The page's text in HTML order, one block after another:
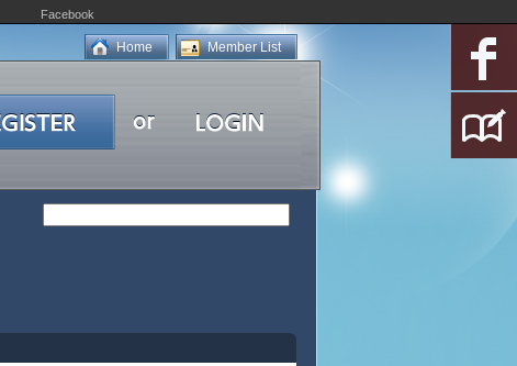
Facebook
Member List
Home